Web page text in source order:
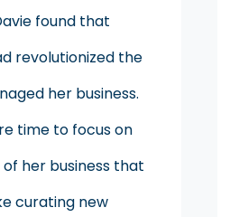
found that
revolutionized the
her business.
time to focus on
her business that
curating new